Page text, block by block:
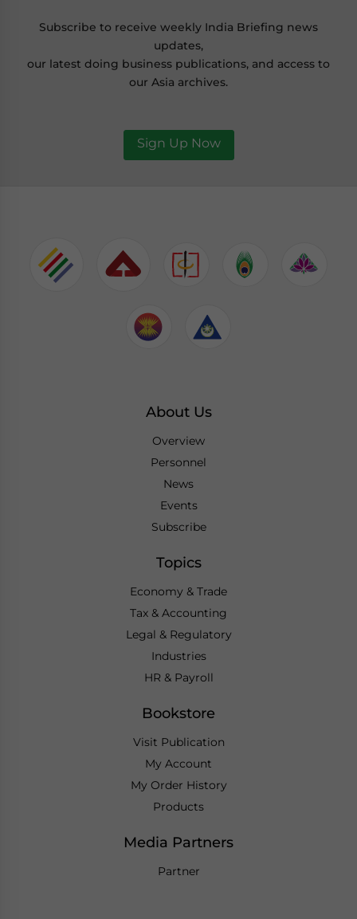
Subscribe to receive weekly India Briefing news
updates,
our latest doing business publications, and access to
our Asia archives.
Sign Up Now
About Us
Overview
Personnel
News
Events
Subscribe
Topics
Economy & Trade
Tax & Accounting
Legal & Regulatory
Industries
HR & Payroll
Bookstore
Visit Publication
My Account
My Order History
Products
Media Partners
Partner